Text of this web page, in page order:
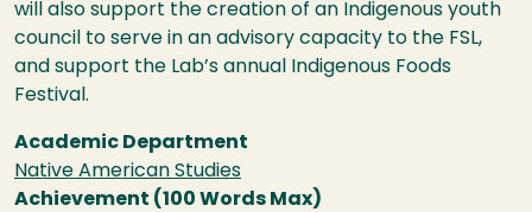
will also support the creation of an Indigenous youth
council to serve in an advisory capacity to the FSL,
and support the Lab’s annual Indigenous Foods
Festival.
Academic Department
Native American Studies
Achievement (100 Words Max)